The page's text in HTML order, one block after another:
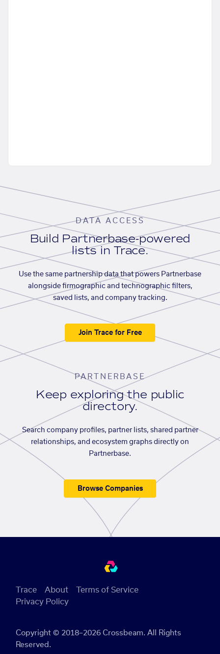
DATA ACCESS
Build Partnerbase-powered
lists in Trace.
Use the same partnership data that powers Partnerbase
alongside firmographic and technographic filters,
saved lists, and company tracking.
Join Trace for Free
PARTNERBASE
Keep exploring the public
directory.
Search company profiles, partner lists, shared partner
relationships, and ecosystem graphs directly on
Partnerbase.
Browse Companies
Copyright © 2018–2026 Crossbeam. All Rights
Reserved.
Trace About
Terms of Service
Privacy Policy